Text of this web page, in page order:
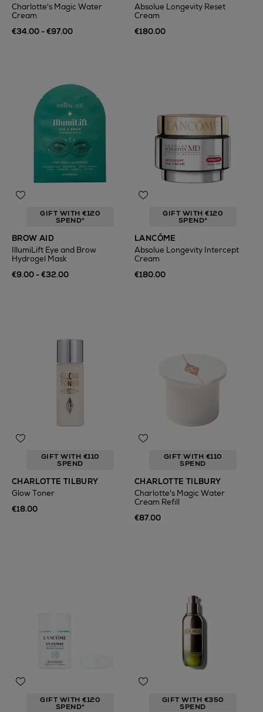
Charlotte's Magic Water
Cream
€34.00 - €97.00
Absolue Longevity Reset
Cream
€180.00
GIFT WITH €120
SPEND*
BROW AID
IllumiLift Eye and Brow
Hydrogel Mask
€9.00 - €32.00
GIFT WITH €120
SPEND*
LANCÔME
Absolue Longevity Intercept
Cream
€180.00
GIFT WITH €110
SPEND
CHARLOTTE TILBURY
Glow Toner
€18.00
GIFT WITH €110
SPEND
CHARLOTTE TILBURY
Charlotte's Magic Water
Cream Refill
€87.00
GIFT WITH €120
SPEND*
GIFT WITH €350
SPEND